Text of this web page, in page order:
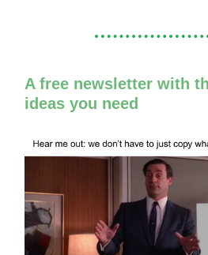
A free newsletter with
ideas you need